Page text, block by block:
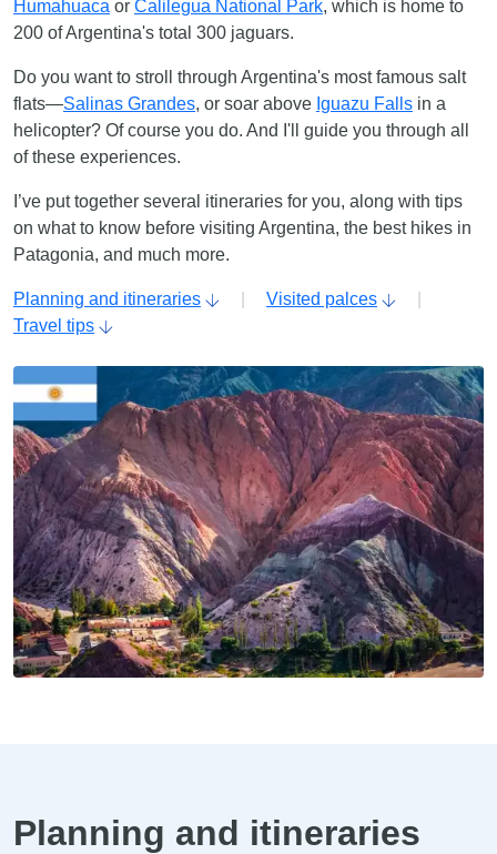
Humahuaca or Calilegua National Park, which is home to
200 of Argentina's total 300 jaguars.
Do you want to stroll through Argentina's most famous salt
flats—Salinas Grandes, or soar above Iguazu Falls in a
helicopter? Of course you do. And I'll guide you through all
of these experiences.
I’ve put together several itineraries for you, along with tips
on what to know before visiting Argentina, the best hikes in
Patagonia, and much more.
Planning and itineraries Visited palces
Travel tips
Planning and itineraries